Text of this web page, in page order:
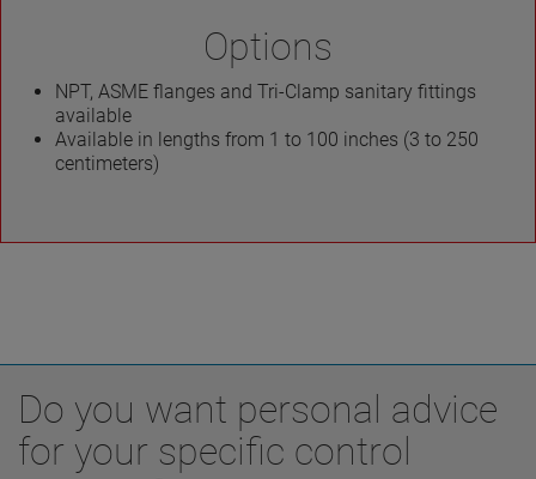
Options
NPT, ASME flanges and Tri-Clamp sanitary fittings
available
Available in lengths from 1 to 100 inches (3 to 250
centimeters)
Do you want personal advice
for your specific control